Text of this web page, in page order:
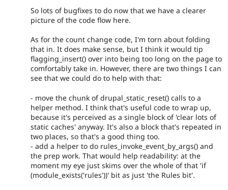
So lots of bugfixes to do now that we have a clearer
picture of the code flow here.
As for the count change code, I'm torn about folding
that in. It does make sense, but I think it would tip
flagging_insert() over into being too long on the page to
comfortably take in. However, there are two things I can
see that we could do to help with that:
- move the chunk of drupal_static_reset() calls to a
helper method. I think that's useful code to wrap up,
because it's perceived as a single block of 'clear lots of
static caches' anyway. It's also a block that's repeated in
two places, so that's a good thing too.
- add a helper to do rules_invoke_event_by_args() and
the prep work. That would help readability: at the
moment my eye just skims over the whole of that 'if
(module_exists('rules'))' bit as just 'the Rules bit'.